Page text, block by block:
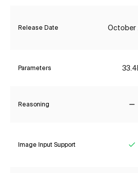
Release Date October
Parameters
Reasoning
Image Input Support